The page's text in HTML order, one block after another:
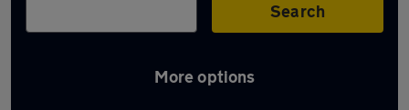
Search
More options
Latest used Citroen in Gravesend